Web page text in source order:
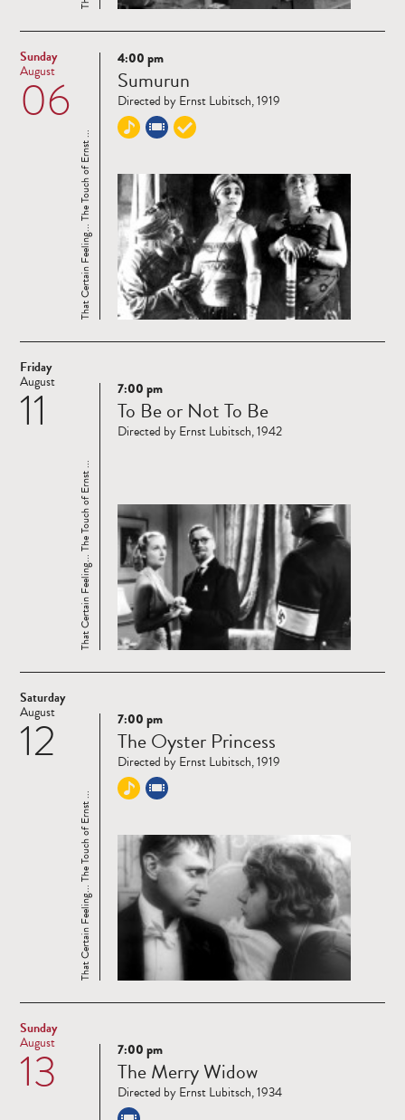
Sunday
06
August
Read
more
That Certain Feeling... The Touch of Ernst ...
4:00 pm
Sumurun
Directed by Ernst Lubitsch, 1919
Friday
11
August
Read
more
That Certain Feeling... The Touch of Ernst ...
7:00 pm
To Be or Not To Be
Directed by Ernst Lubitsch, 1942
Saturday
12
August
Read
more
That Certain Feeling... The Touch of Ernst ...
7:00 pm
The Oyster Princess
Directed by Ernst Lubitsch, 1919
Sunday
13
August
Read
more
7:00 pm
The Merry Widow
Directed by Ernst Lubitsch, 1934